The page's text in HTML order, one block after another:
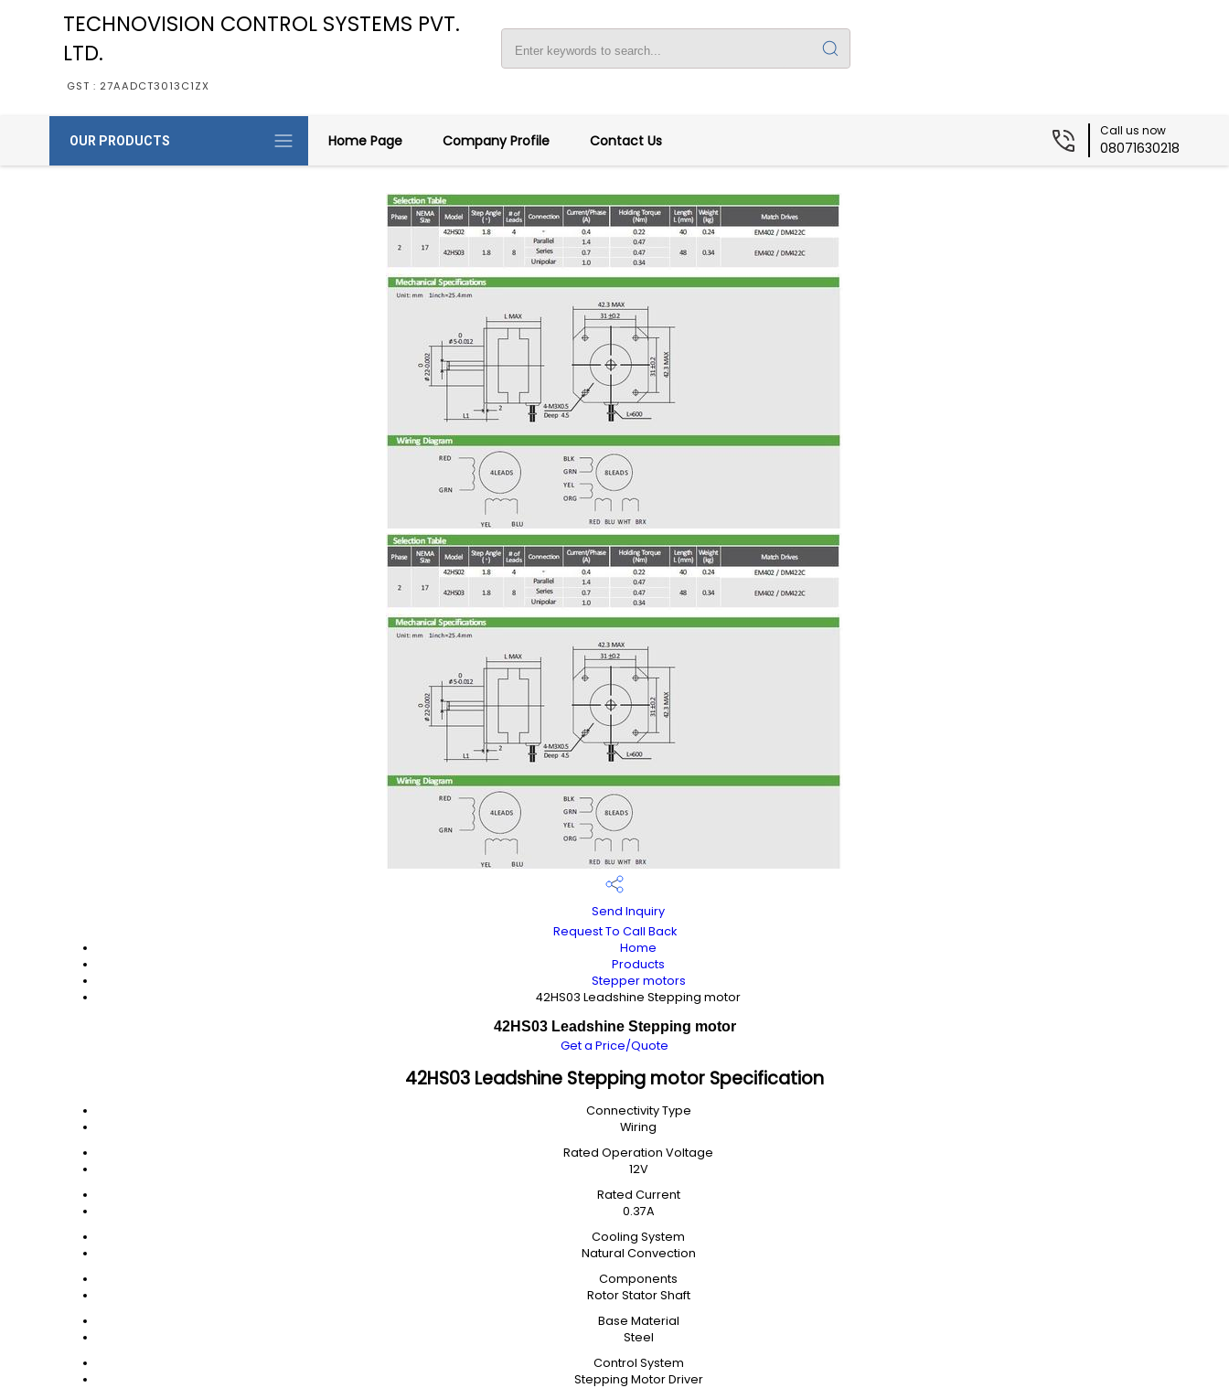
TECHNOVISION CONTROL SYSTEMS PVT.
LTD.
GST : 27AADCT3013C1ZX
OUR PRODUCTS Home Page Company Profile Contact Us
Call us now
08071630218
Send Inquiry
Request To Call Back
Home
Products
Stepper motors
42HS03 Leadshine Stepping motor
42HS03 Leadshine Stepping motor
Get a Price/Quote
42HS03 Leadshine Stepping motor Specification
Connectivity Type
Wiring
Rated Operation Voltage
12V
Rated Current
0.37A
Cooling System
Natural Convection
Components
Rotor Stator Shaft
Base Material
Steel
Control System
Stepping Motor Driver